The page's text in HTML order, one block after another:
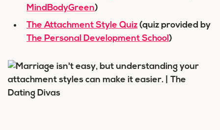
MindBodyGreen)
The Attachment Style Quiz (quiz provided by
The Personal Development School)